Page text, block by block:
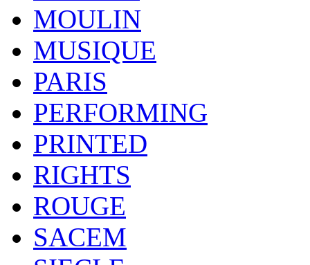
MOULIN
MUSIQUE
PARIS
PERFORMING
PRINTED
RIGHTS
ROUGE
SACEM